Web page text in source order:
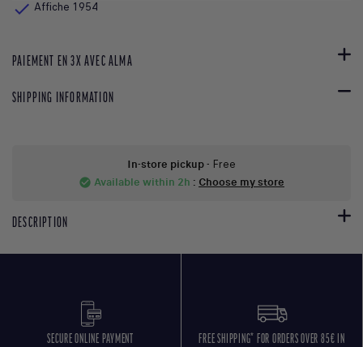
 Affiche 1954
PAIEMENT EN 3X AVEC ALMA
SHIPPING INFORMATION
In-store pickup- Free
check_circle Available within 2h : Choose my store
DESCRIPTION
SECURE ONLINE PAYMENT
FREE SHIPPING* FOR ORDERS OVER 85€ IN